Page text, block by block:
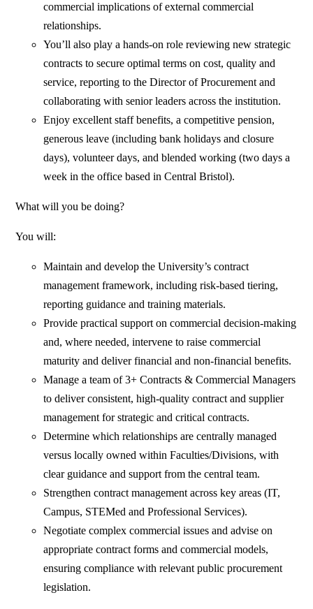
commercial implications of external commercial
relationships.
You’ll also play a hands-on role reviewing new strategic
contracts to secure optimal terms on cost, quality and
service, reporting to the Director of Procurement and
collaborating with senior leaders across the institution.
Enjoy excellent staff benefits, a competitive pension,
generous leave (including bank holidays and closure
days), volunteer days, and blended working (two days a
week in the office based in Central Bristol).
What will you be doing?
You will:
Maintain and develop the University’s contract
management framework, including risk‑based tiering,
reporting guidance and training materials.
Provide practical support on commercial decision‑making
and, where needed, intervene to raise commercial
maturity and deliver financial and non‑financial benefits.
Manage a team of 3+ Contracts & Commercial Managers
to deliver consistent, high‑quality contract and supplier
management for strategic and critical contracts.
Determine which relationships are centrally managed
versus locally owned within Faculties/Divisions, with
clear guidance and support from the central team.
Strengthen contract management across key areas (IT,
Campus, STEMed and Professional Services).
Negotiate complex commercial issues and advise on
appropriate contract forms and commercial models,
ensuring compliance with relevant public procurement
legislation.